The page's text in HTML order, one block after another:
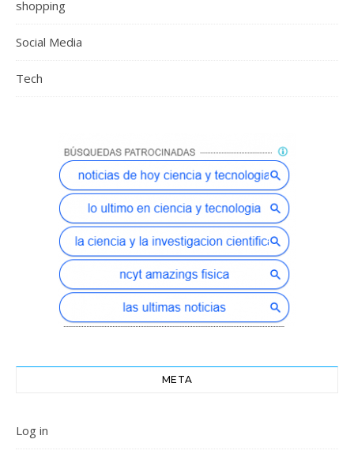
shopping
Social Media
Tech
META
Log in